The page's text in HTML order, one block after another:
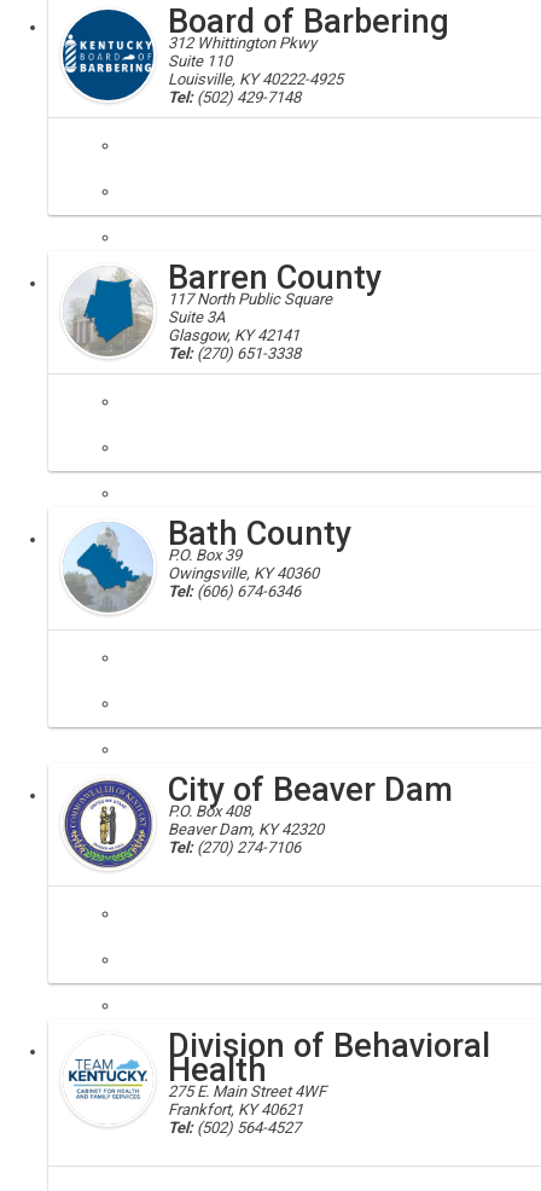
Executive Board of Barbering
312 Whittington Pkwy
Suite 110
Louisville, KY 40222-4925
Tel: (502) 429-7148
barbering, board of barbering
The role of the Board of Barbering is to protect the health and
Executive BoardBarren County
117 North Public Square
Suite 3A
Glasgow, KY 42141
Tel: (270) 651-3338
Barren, Barren County, 42123, 42130, 42131, 42152, 42156
Barren County is home to Barren River Lake State Resort Park,
Local Bath County
P.O. Box 39
Owingsville, KY 40360
Tel: (606) 674-6346
Bath, Bath County, 40358, 40366
Bath County has much to offer in outdoor recreation and businesses
Local City of Beaver Dam
P.O. Box 408
Beaver Dam, KY 42320
Tel: (270) 274-7106
Local Division of Behavioral
Health
275 E. Main Street 4WF
Frankfort, KY 40621
Tel: (502) 564-4527